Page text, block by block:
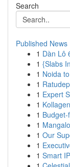
Search
Published News
1 Dàn Lô
1 {Slabs
1 Noida
1
1 Expert
1
1
1
1 Our
1
1 Smart